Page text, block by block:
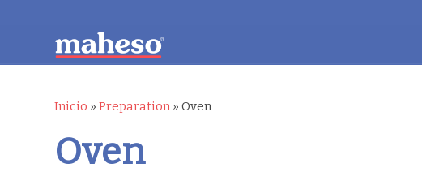
Inicio » Preparation» Oven
Oven